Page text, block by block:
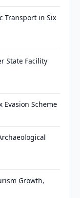
Transport in Six
State Facility
Evasion Scheme
Growth,